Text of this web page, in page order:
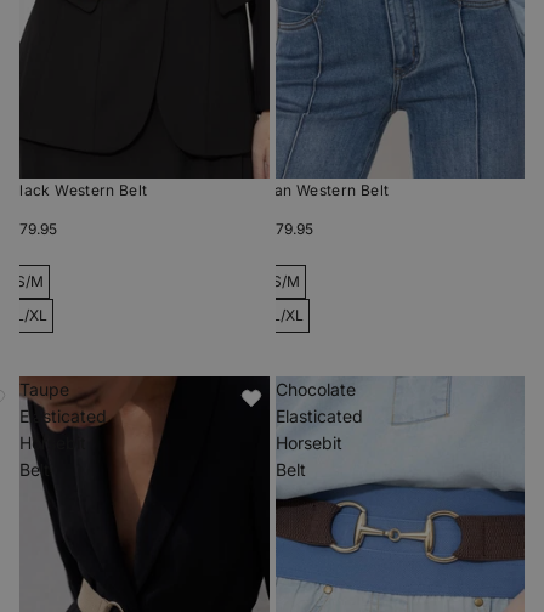
Black Western Belt
$79.95
S/M
L/XL
Tan Western Belt
$79.95
S/M
L/XL
Taupe
Elasticated
Horsebit
Belt
Chocolate
Elasticated
Horsebit
Belt